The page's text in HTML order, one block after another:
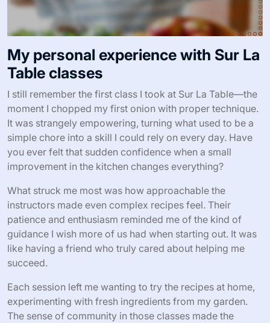
My personal experience with Sur La
Table classes
I still remember the first class I took at Sur La Table—the
moment I chopped my first onion with proper technique.
It was strangely empowering, turning what used to be a
simple chore into a skill I could rely on every day. Have
you ever felt that sudden confidence when a small
improvement in the kitchen changes everything?
What struck me most was how approachable the
instructors made even complex recipes feel. Their
patience and enthusiasm reminded me of the kind of
guidance I wish more of us had when starting out. It was
like having a friend who truly cared about helping me
succeed.
Each session left me wanting to try the recipes at home,
experimenting with fresh ingredients from my garden.
The sense of community in those classes made the